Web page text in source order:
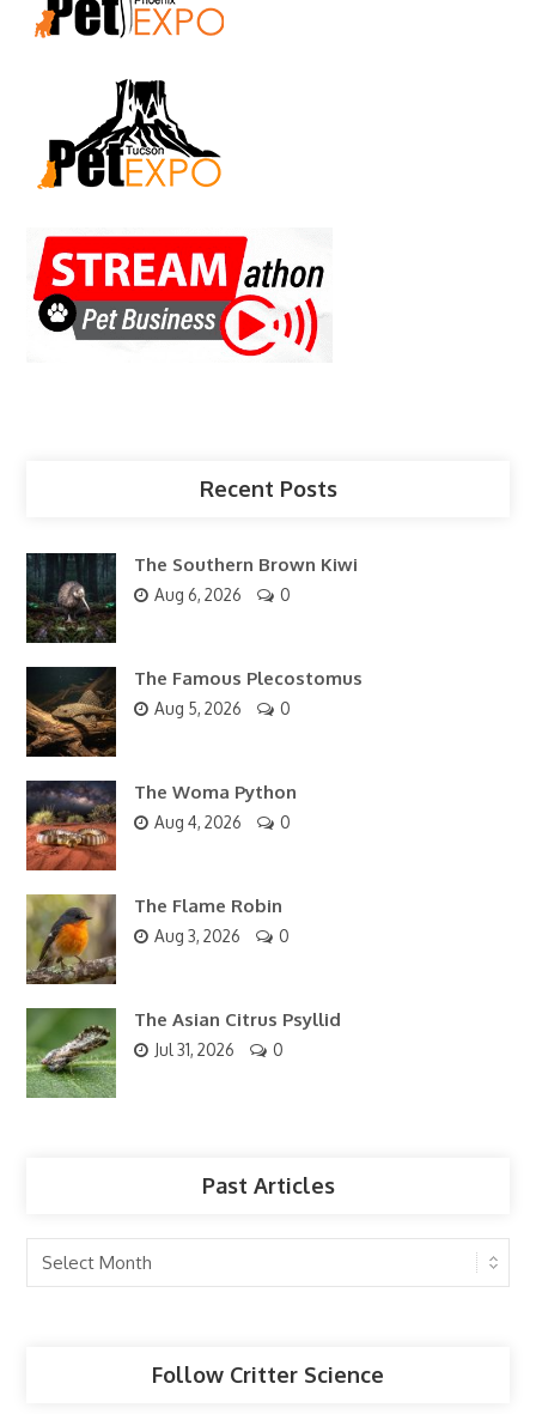
Recent Posts
The Southern Brown Kiwi
Aug 6, 2026 0
The Famous Plecostomus
Aug 5, 2026 0
The Woma Python
Aug 4, 2026 0
The Flame Robin
Aug 3, 2026 0
The Asian Citrus Psyllid
Jul 31, 2026 0
Past Articles
Past
Articles
Follow Critter Science